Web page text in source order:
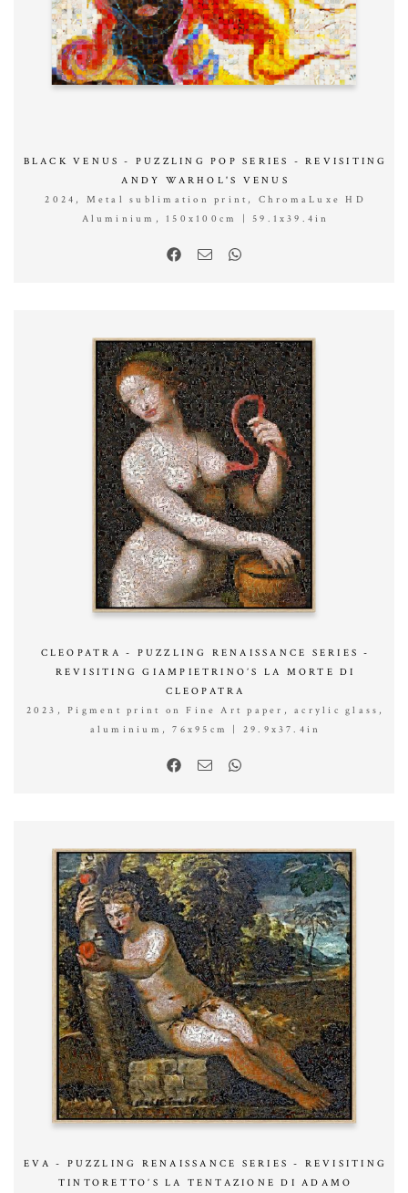
BLACK VENUS - PUZZLING POP SERIES - REVISITING
ANDY WARHOL'S VENUS
2024, Metal sublimation print, ChromaLuxe HD
Aluminium, 150x100cm | 59.1x39.4in
CLEOPATRA - PUZZLING RENAISSANCE SERIES -
REVISITING GIAMPIETRINO’S LA MORTE DI
CLEOPATRA
2023, Pigment print on Fine Art paper, acrylic glass,
aluminium, 76x95cm | 29.9x37.4in
EVA - PUZZLING RENAISSANCE SERIES - REVISITING
TINTORETTO’S LA TENTAZIONE DI ADAMO